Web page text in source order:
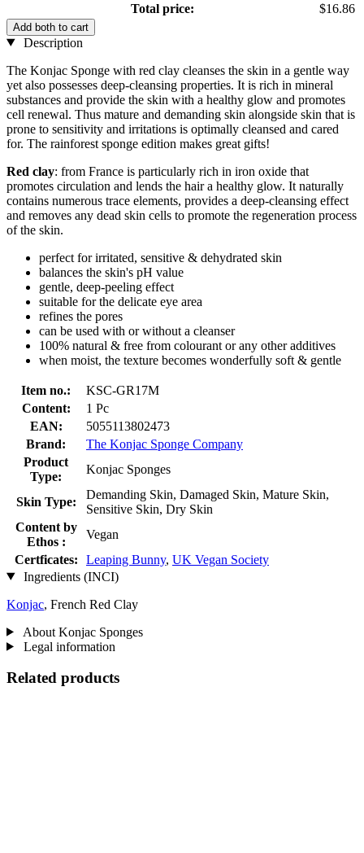
Total price:
$16.86
Add both to cart
Description
The Konjac Sponge with red clay cleanses the skin in a gentle way
yet also possesses deep-cleansing properties. It is rich in mineral
substances and provide the skin with a healthy glow and promotes
cell renewal. Thus mature and demanding skin alongside skin that is
prone to sensitivity and irritations is optimally cleansed and cared
for. The rainforest sponge edition makes great gifts!
Red clay: from France is particularly rich in iron oxide that
promotes circulation and lends the hair a healthy glow. It naturally
contains numerous trace elements, provides a deep-cleansing effect
and removes any dead skin cells to promote the regeneration process
of the skin.
perfect for irritated, sensitive & dehydrated skin
balances the skin's pH value
gentle, deep-peeling effect
suitable for the delicate eye area
refines the pores
can be used with or without a cleanser
100% natural & free from colourant or any other additives
when moist, the texture becomes wonderfully soft & gentle
Item no.:
KSC-GR17M
Content:
1 Pc
EAN:
5055113802473
Brand:
The Konjac Sponge Company
Product
Type:
Konjac Sponges
Skin Type:
Demanding Skin, Damaged Skin, Mature Skin,
Sensitive Skin, Dry Skin
Content by
Ethos :
Vegan
Certficates:
Leaping Bunny, UK Vegan Society
Ingredients (INCI)
Konjac, French Red Clay
About Konjac Sponges
Legal information
Related products